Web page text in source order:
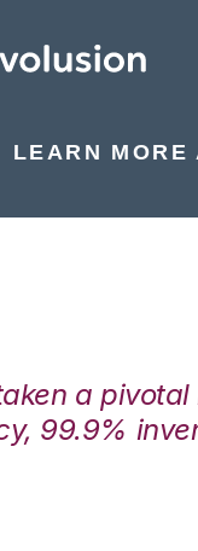
LEARN MORE
a
99.9%